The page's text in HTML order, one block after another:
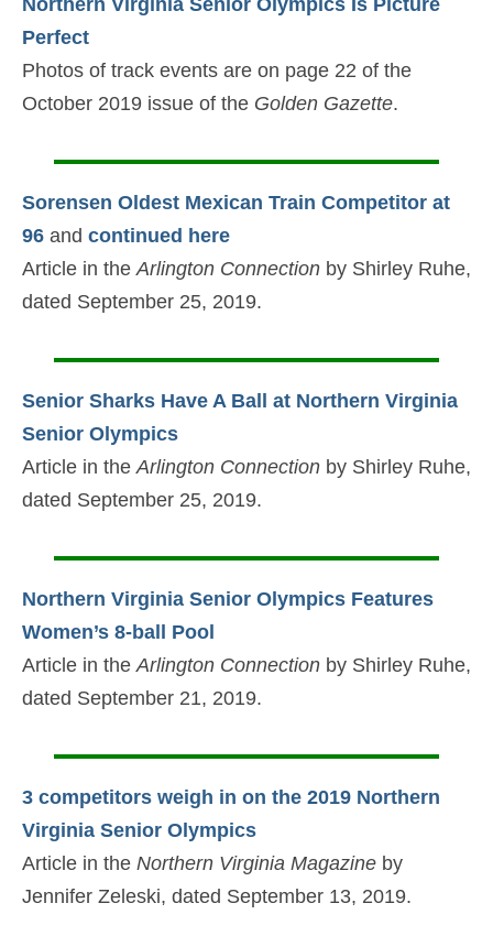
Perfect
Photos of track events are on page 22 of the
October 2019 issue of the Golden Gazette.
Sorensen Oldest Mexican Train Competitor at
96 and continued here
Article in the Arlington Connection by Shirley Ruhe,
dated September 25, 2019.
Senior Sharks Have A Ball at Northern Virginia
Senior Olympics
Article in the Arlington Connection by Shirley Ruhe,
dated September 25, 2019.
Northern Virginia Senior Olympics Features
Women’s 8-ball Pool
Article in the Arlington Connection by Shirley Ruhe,
dated September 21, 2019.
3 competitors weigh in on the 2019 Northern
Virginia Senior Olympics
Article in the Northern Virginia Magazine by
Jennifer Zeleski, dated September 13, 2019.